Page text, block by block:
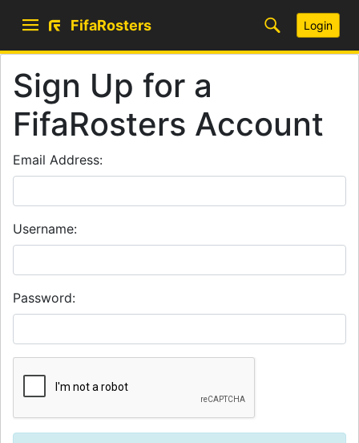
FifaRosters Login
Sign Up for a
FifaRosters Account
Email Address:
Username:
Password: